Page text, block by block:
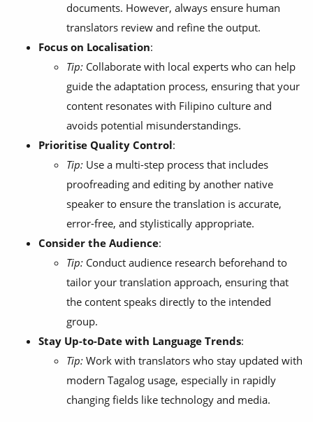
documents. However, always ensure human
translators review and refine the output.
Focus on Localisation:
Tip: Collaborate with local experts who can help
guide the adaptation process, ensuring that your
content resonates with Filipino culture and
avoids potential misunderstandings.
Prioritise Quality Control:
Tip: Use a multi-step process that includes
proofreading and editing by another native
speaker to ensure the translation is accurate,
error-free, and stylistically appropriate.
Consider the Audience:
Tip: Conduct audience research beforehand to
tailor your translation approach, ensuring that
the content speaks directly to the intended
group.
Stay Up-to-Date with Language Trends:
Tip: Work with translators who stay updated with
modern Tagalog usage, especially in rapidly
changing fields like technology and media.